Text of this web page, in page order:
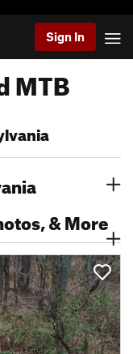
Sign In
MTB
& More